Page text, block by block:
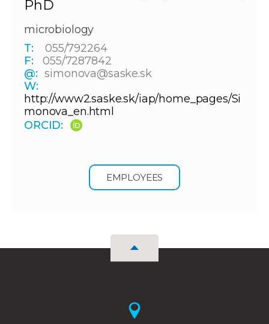
PhD
microbiology
T:
055/792264
F:
055/7287842
@: simonova@saske.sk
W:
http://www2.saske.sk/iap/home_pages/Si
monova_en.html
ORCID:
EMPLOYEES